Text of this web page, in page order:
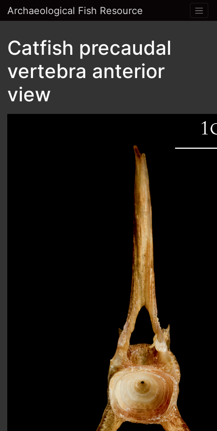
Archaeological Fish Resource
Catfish precaudal
vertebra anterior
view